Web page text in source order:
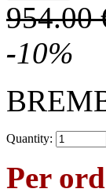
954.00
-10%
Quantity:
Per